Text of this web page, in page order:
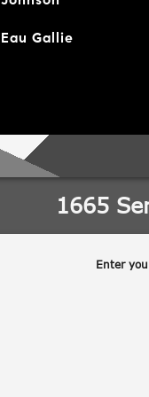
Eau Gallie